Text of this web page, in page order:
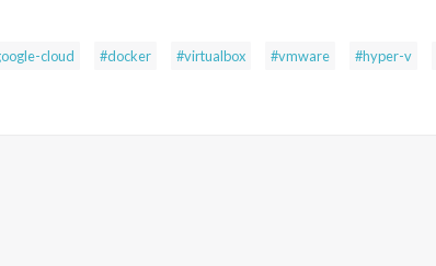
cloud #docker #virtualbox #vmware #hyper-v